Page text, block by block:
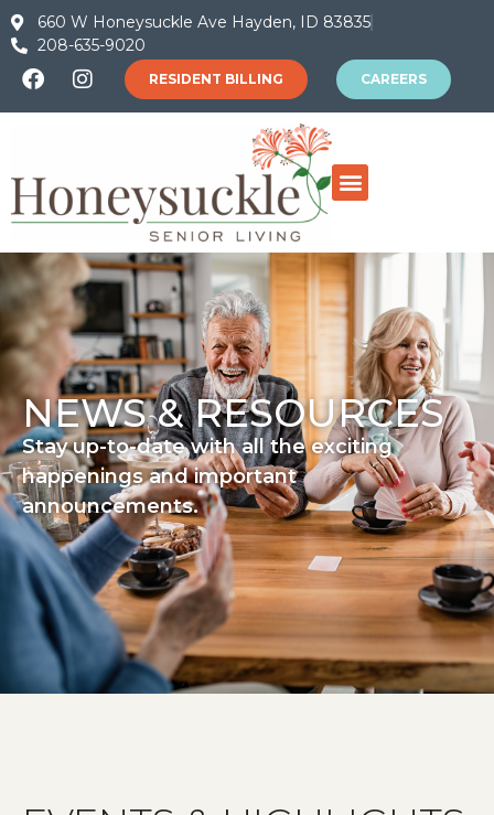
660 W Honeysuckle Ave Hayden, ID 83835
208-635-9020
RESIDENT BILLING CAREERS
NEWS & RESOURCES
Stay up-to-date with all the exciting
happenings and important
announcements.